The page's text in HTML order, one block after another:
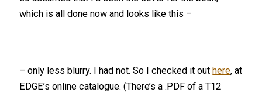
which is all done now and looks like this –
– only less blurry. I had not. So I checked it out here, at
EDGE’s online catalogue. (There’s a .PDF of a T12